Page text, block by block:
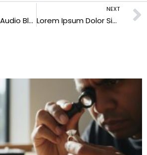
Post Format Audio Blogs
NEXT
Lorem Ipsum Dolor Sit Amet Enim